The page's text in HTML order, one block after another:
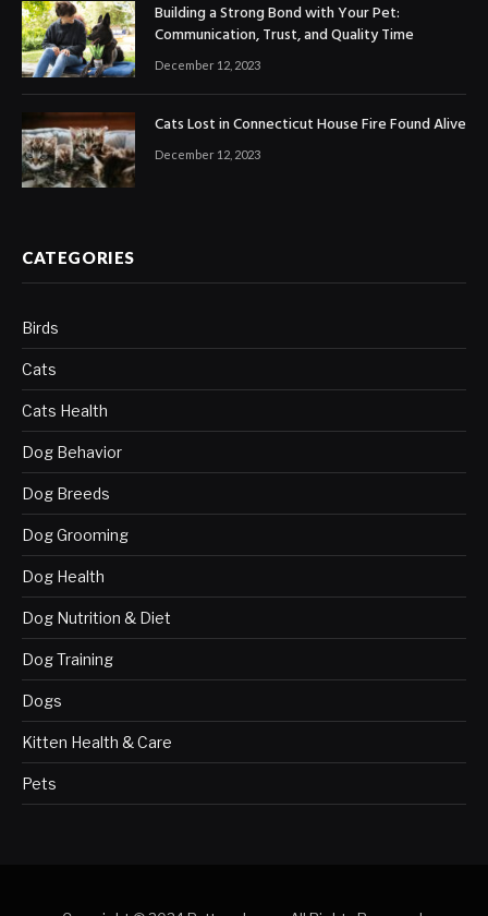
Building a Strong Bond with Your Pet:
Communication, Trust, and Quality Time
December 12, 2023
Cats Lost in Connecticut House Fire Found Alive
December 12, 2023
CATEGORIES
Birds
Cats
Cats Health
Dog Behavior
Dog Breeds
Dog Grooming
Dog Health
Dog Nutrition & Diet
Dog Training
Dogs
Kitten Health & Care
Pets